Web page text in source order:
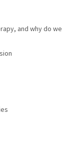
and why do we